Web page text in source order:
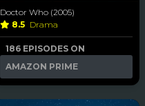
Doctor Who (2005)
8.5 Drama
186 EPISODES ON
AMAZON PRIME